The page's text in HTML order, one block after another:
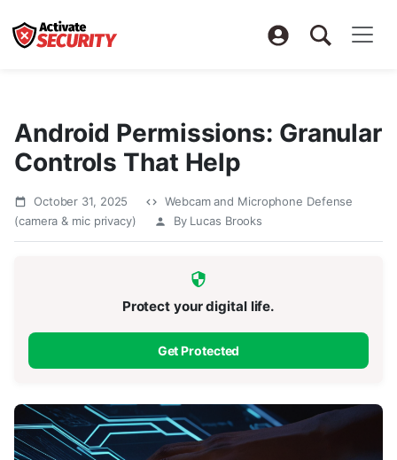
Android Permissions: Granular
Controls That Help
October 31, 2025
Webcam and Microphone Defense
(camera & mic privacy)
By Lucas Brooks
Protect your digital life.
Get Protected